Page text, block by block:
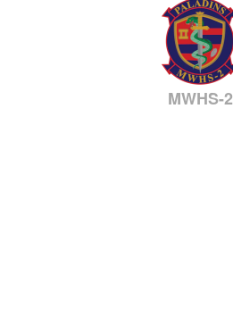
MWHS-2